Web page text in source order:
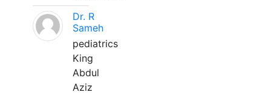
Dr. R
Sameh
pediatrics
King
Abdul
Aziz